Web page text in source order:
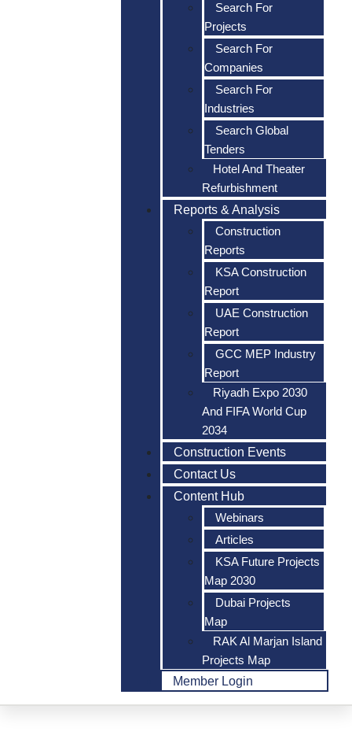
Search For
Projects
Search For
Companies
Search For
Industries
Search Global
Tenders
Hotel And Theater
Refurbishment
Reports & Analysis
Construction
Reports
KSA Construction
Report
UAE Construction
Report
GCC MEP Industry
Report
Riyadh Expo 2030
And FIFA World Cup
2034
Construction Events
Contact Us
Content Hub
Webinars
Articles
KSA Future Projects
Map 2030
Dubai Projects
Map
RAK Al Marjan Island
Projects Map
Member Login